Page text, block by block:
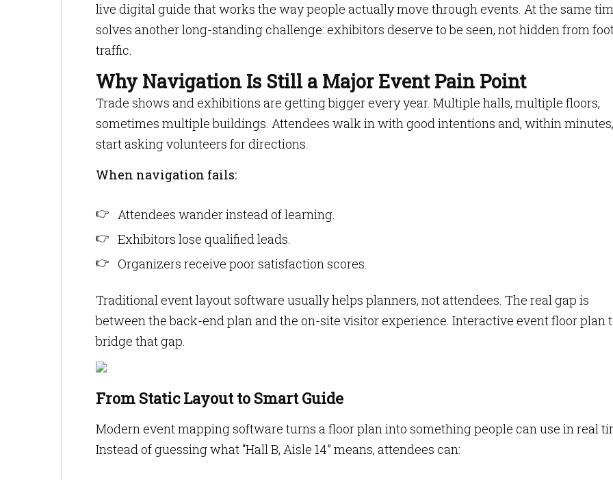
live digital guide that works the way people actually move through events. At the same
solves another long-standing challenge: exhibitors deserve to be seen, not hidden from
traffic.
Why Navigation Is Still a Major Event Pain Point
Trade shows and exhibitions are getting bigger every year. Multiple halls, multiple floors,
sometimes multiple buildings. Attendees walk in with good intentions and, within minutes,
start asking volunteers for directions.
When navigation fails:
Attendees wander instead of learning.
Exhibitors lose qualified leads.
Organizers receive poor satisfaction scores.
Traditional event layout software usually helps planners, not attendees. The real gap is
between the back-end plan and the on-site visitor experience. Interactive event floor plan
bridge that gap.
From Static Layout to Smart Guide
Modern event mapping software turns a floor plan into something people can use in real
Instead of guessing what “Hall B, Aisle 14” means, attendees can: